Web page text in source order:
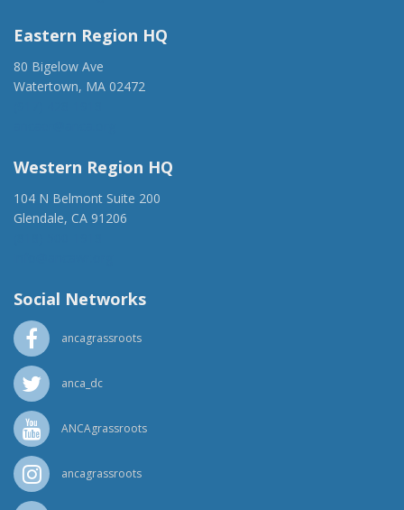
Eastern Region HQ
80 Bigelow Ave
Watertown, MA 02472
Western Region HQ
104 N Belmont Suite 200
Glendale, CA 91206
Social Networks
ancagrassroots
anca_dc
ANCAgrassroots
ancagrassroots